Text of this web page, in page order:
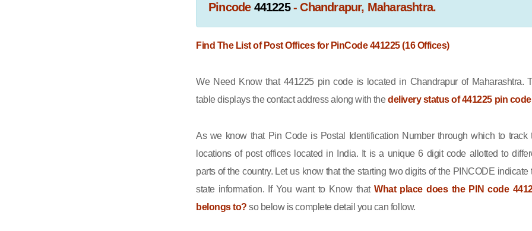
Pincode 441225- Chandrapur, Maharashtra.
Find The List of Post Offices for PinCode 441225 (16 Offices)
We Need Know that 441225 pin code is located in Chandrapur of Maharashtra.
table displays the contact address along with thedelivery status of 441225 pin code
As we know that Pin Code is Postal Identification Number through which to track
locations of post offices located in India. It is a unique 6 digit code allotted to
parts of the country. Let us know that the starting two digits of the PINCODE indicate
state information. If You want to Know thatWhat place does the PIN code
belongs to? so below is complete detail you can follow.